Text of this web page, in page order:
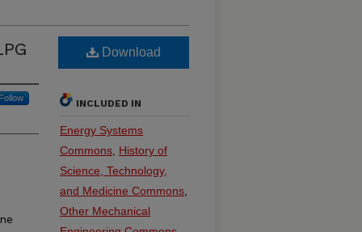
Download
INCLUDED IN
Energy Systems
Commons History of
Science, Technology,
and Medicine Commons
Other Mechanical